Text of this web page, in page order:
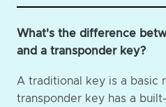
What's the difference
and a transponder key?
A traditional key is a basic
transponder key has a